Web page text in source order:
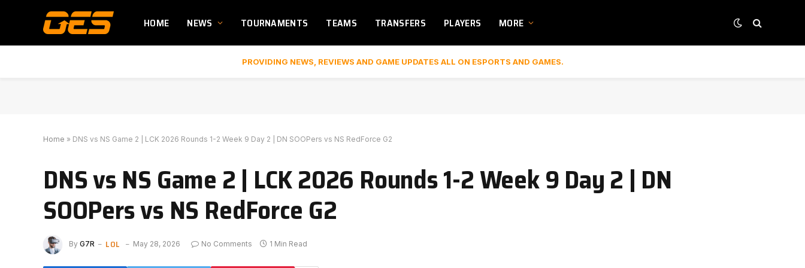
HOME NEWS TOURNAMENTS TEAMS TRANSFERS PLAYERS MORE
PROVIDING NEWS, REVIEWS AND GAME UPDATES ALL ON ESPORTS AND GAMES.
Home » DNS vs NS Game 2 | LCK 2026 Rounds 1-2 Week 9 Day 2 | DN SOOPers vs NS RedForce G2
DNS vs NS Game 2 | LCK 2026 Rounds 1-2 Week 9 Day 2 | DN
SOOPers vs NS RedForce G2
By G7R LOL May 28, 2026 No Comments 1 Min Read